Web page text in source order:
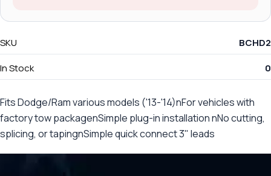
SKU
BCHD2
In Stock
0
Fits Dodge/Ram various models ('13-'14)nFor vehicles with
factory tow packagenSimple plug-in installation nNo cutting,
splicing, or tapingnSimple quick connect 3" leads